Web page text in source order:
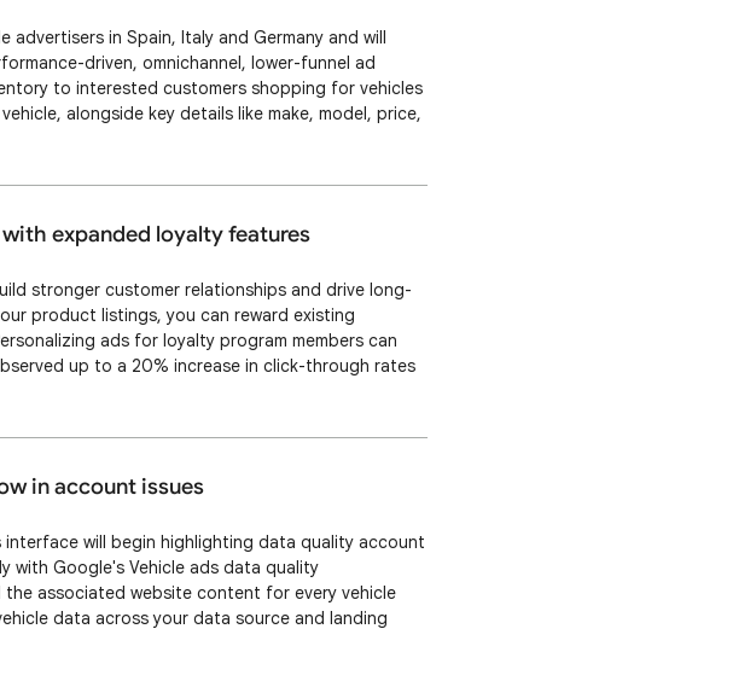
in Spain, Italy and Germany and will
driven, omnichannel, lower-funnel ad
to interested customers shopping for vehicles
alongside key details like make, model, price,
expanded loyalty features
stronger customer relationships and drive long-
product listings, you can reward existing
ads for loyalty program members can
up to a 20% increase in click-through rates
in account issues
will begin highlighting data quality account
with Google's Vehicle ads data quality
associated website content for every vehicle
data across your data source and landing